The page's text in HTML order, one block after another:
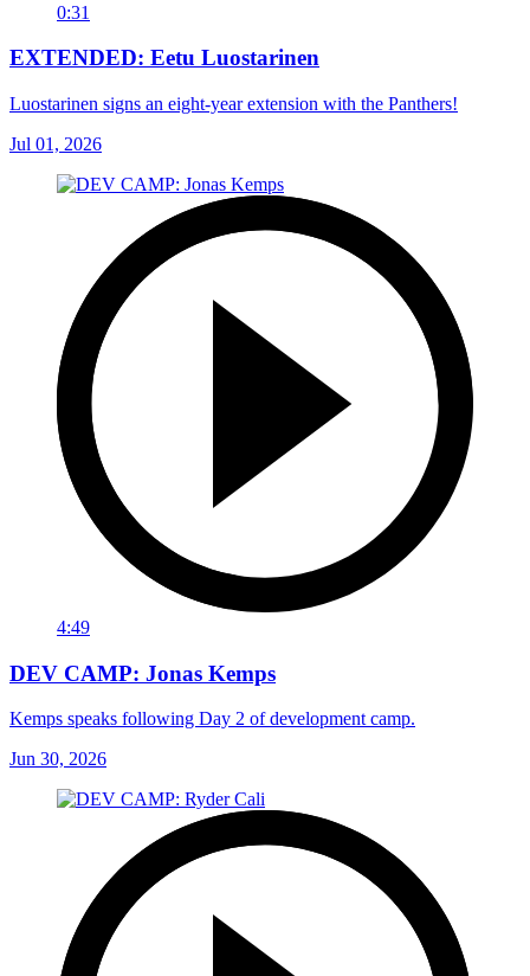
0:31
EXTENDED: Eetu Luostarinen
Luostarinen signs an eight-year extension with the Panthers!
Jul 01, 2026
4:49
DEV CAMP: Jonas Kemps
Kemps speaks following Day 2 of development camp.
Jun 30, 2026